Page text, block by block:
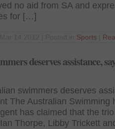
no aid from SA and
for […]
Sports
deserves assistance,
swimmers deserves
The Australian Swimming
has claimed that the
Thorpe, Libby Trickett